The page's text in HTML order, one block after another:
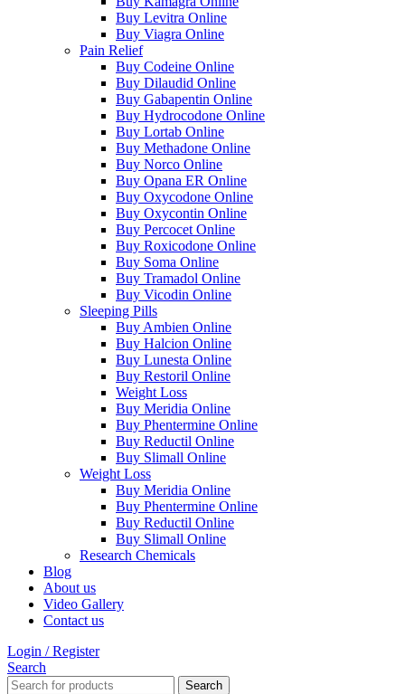
Buy Levitra Online
Buy Viagra Online
Pain Relief
Buy Codeine Online
Buy Dilaudid Online
Buy Gabapentin Online
Buy Hydrocodone Online
Buy Lortab Online
Buy Methadone Online
Buy Norco Online
Buy Opana ER Online
Buy Oxycodone Online
Buy Oxycontin Online
Buy Percocet Online
Buy Roxicodone Online
Buy Soma Online
Buy Tramadol Online
Buy Vicodin Online
Sleeping Pills
Buy Ambien Online
Buy Halcion Online
Buy Lunesta Online
Buy Restoril Online
Weight Loss
Buy Meridia Online
Buy Phentermine Online
Buy Reductil Online
Buy Slimall Online
Weight Loss
Buy Meridia Online
Buy Phentermine Online
Buy Reductil Online
Buy Slimall Online
Research Chemicals
Blog
About us
Video Gallery
Contact us
Login / Register
Search
Search